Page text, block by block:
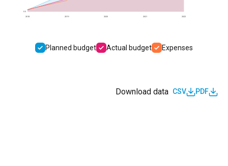
2018 2019 2020 2021 2022
0.0
Planned budget Actual budget Expenses
Download data CSV PDF